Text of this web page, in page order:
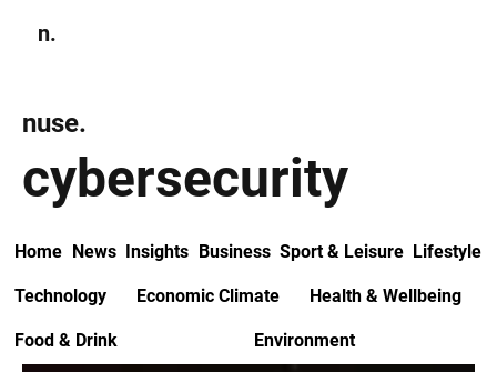
n.
cybersecurity
nuse.
Home News Insights Business Sport & Leisure Lifestyle
Technology Economic Climate Health & Wellbeing
Food & Drink Environment